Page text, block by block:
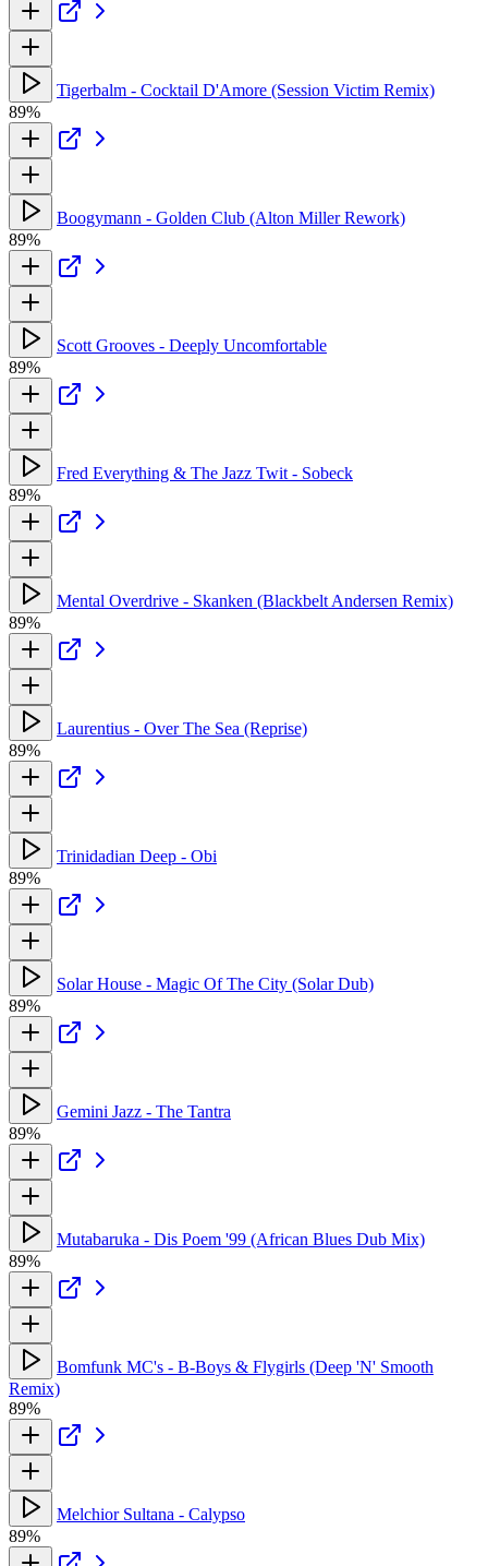
Tigerbalm - Cocktail D'Amore (Session Victim Remix)
89%
Boogymann - Golden Club (Alton Miller Rework)
89%
Scott Grooves - Deeply Uncomfortable
89%
Fred Everything & The Jazz Twit - Sobeck
89%
Mental Overdrive - Skanken (Blackbelt Andersen Remix)
89%
Laurentius - Over The Sea (Reprise)
89%
Trinidadian Deep - Obi
89%
Solar House - Magic Of The City (Solar Dub)
89%
Gemini Jazz - The Tantra
89%
Mutabaruka - Dis Poem '99 (African Blues Dub Mix)
89%
Bomfunk MC's - B-Boys & Flygirls (Deep 'N' Smooth
Remix)
89%
Melchior Sultana - Calypso
89%